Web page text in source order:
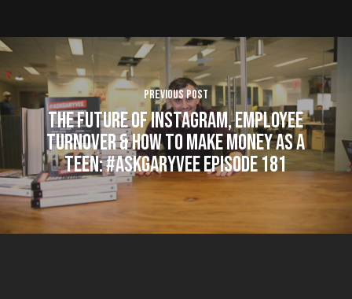
Previous Post
The Future of Instagram, Employee
Turnover & How to Make Money as a
Teen: #AskGaryVee Episode 181